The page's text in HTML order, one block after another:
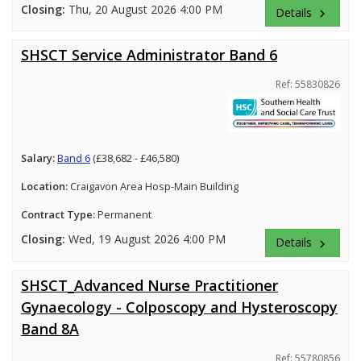
Closing: Thu, 20 August 2026 4:00 PM Details keyboard_arrow_right
SHSCT Service Administrator Band 6
Ref: 55830826
Salary:Band 6 (£38,682 - £46,580)
Location: Craigavon Area Hosp-Main Building
Contract Type:Permanent
Closing: Wed, 19 August 2026 4:00 PM Details keyboard_arrow_right
SHSCT_Advanced Nurse Practitioner
Gynaecology - Colposcopy and Hysteroscopy
Band 8A
Ref: 55780856